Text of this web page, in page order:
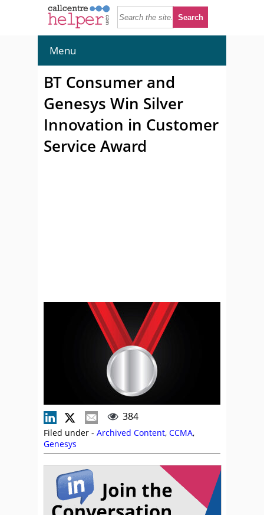
Menu
BT Consumer and
Genesys Win Silver
Innovation in Customer
Service Award
384
Filed under - Archived Content, CCMA,
Genesys